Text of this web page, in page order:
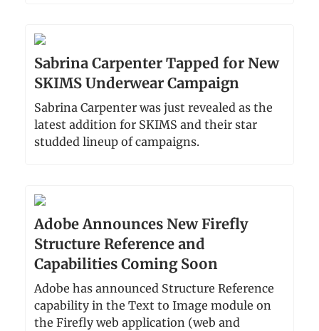
Sabrina Carpenter Tapped for New
SKIMS Underwear Campaign
Sabrina Carpenter was just revealed as the
latest addition for SKIMS and their star
studded lineup of campaigns.
Adobe Announces New Firefly
Structure Reference and
Capabilities Coming Soon
Adobe has announced Structure Reference
capability in the Text to Image module on
the Firefly web application (web and